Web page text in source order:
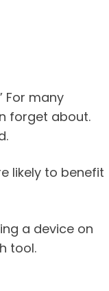
For many
forget about.
likely to benefit
a device on
tool.